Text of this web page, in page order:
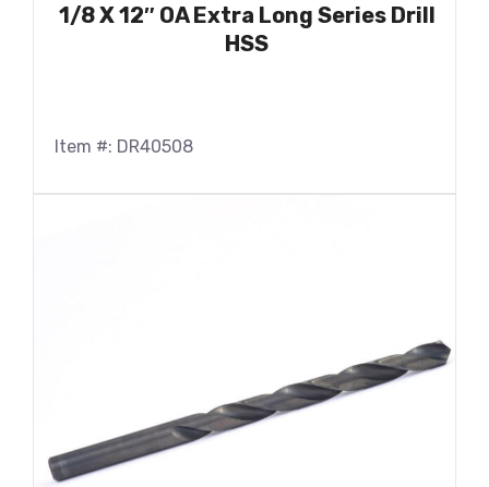
1/8 X 12″ OA Extra Long Series Drill
HSS
Item #: DR40508